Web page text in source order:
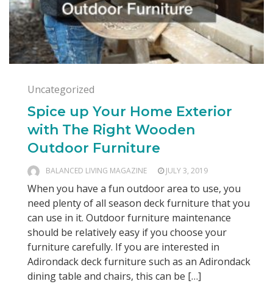
Uncategorized
Spice up Your Home Exterior
with The Right Wooden
Outdoor Furniture
BALANCED LIVING MAGAZINE JULY 3, 2019
When you have a fun outdoor area to use, you
need plenty of all season deck furniture that you
can use in it. Outdoor furniture maintenance
should be relatively easy if you choose your
furniture carefully. If you are interested in
Adirondack deck furniture such as an Adirondack
dining table and chairs, this can be […]